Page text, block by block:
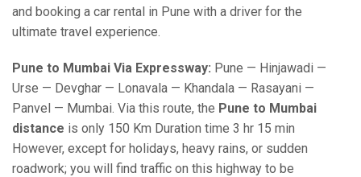
and booking a car rental in Pune with a driver for the
ultimate travel experience.
Pune to Mumbai Via Expressway: Pune — Hinjawadi —
Urse — Devghar — Lonavala — Khandala — Rasayani —
Panvel — Mumbai. Via this route, the Pune to Mumbai
distance is only 150 Km Duration time 3 hr 15 min
However, except for holidays, heavy rains, or sudden
roadwork; you will find traffic on this highway to be